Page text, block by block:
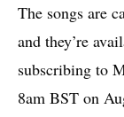
The songs are
and they’re
subscribing to
8am BST on